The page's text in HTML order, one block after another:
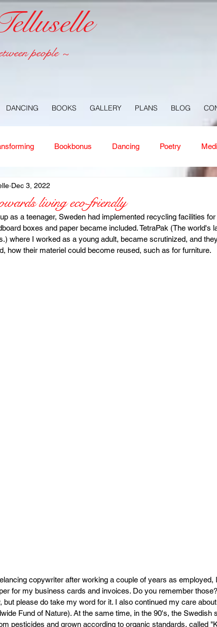
people ~
DANCING BOOKS GALLERY PLANS BLOG
Bookbonus Dancing Poetry
Healing
PR Copyright issues
living eco-friendly
Dec 3, 2022
as a teenager, Sweden had implemented recycling facilities
boxes and paper became included. TetraPak (The world's
where I worked as a young adult, became scrutinized, and
how their materiel could become reused, such as for furniture.
copywriter after working a couple of years as employed,
for my business cards and invoices. Do you remember
but please do take my word for it. I also continued my care
Fund of Nature). At the same time, in the 90's, the Swedish
pesticides and grown according to organic standards, called